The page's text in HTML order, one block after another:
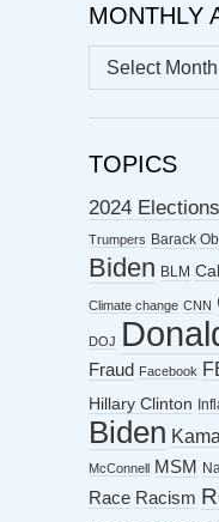
MONTHLY
MONTHLY
ARCHIVES
TOPICS
2024 Elections
Trumpers Barack
Biden BLM
Climate change CNN
DOJ
Fraud Facebook
Hillary Clinton
Biden
McConnell MSM
Race Racism